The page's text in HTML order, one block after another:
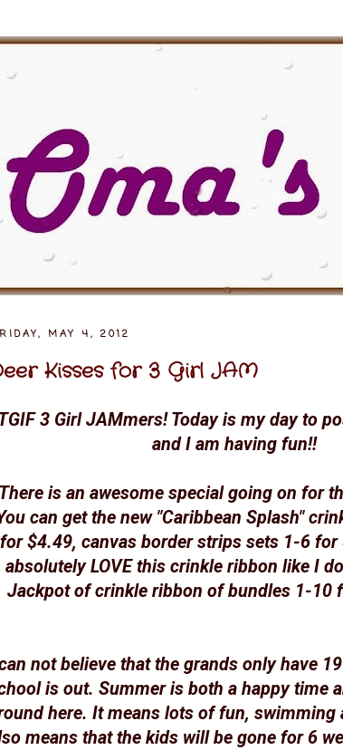
MAY 4, 2012
Kisses for 3 Girl JAM
3 Girl JAMmers! Today is my day to
and I am having fun!!
is an awesome special going on for
can get the new "Caribbean Splash"
for $4.49, canvas border strips sets 1-6
absolutely LOVE this crinkle ribbon like I
Jackpot of crinkle ribbon of bundles 1-10
not believe that the grands only have
is out. Summer is both a happy time
here. It means lots of fun, swimming
means that the kids will be gone for 6